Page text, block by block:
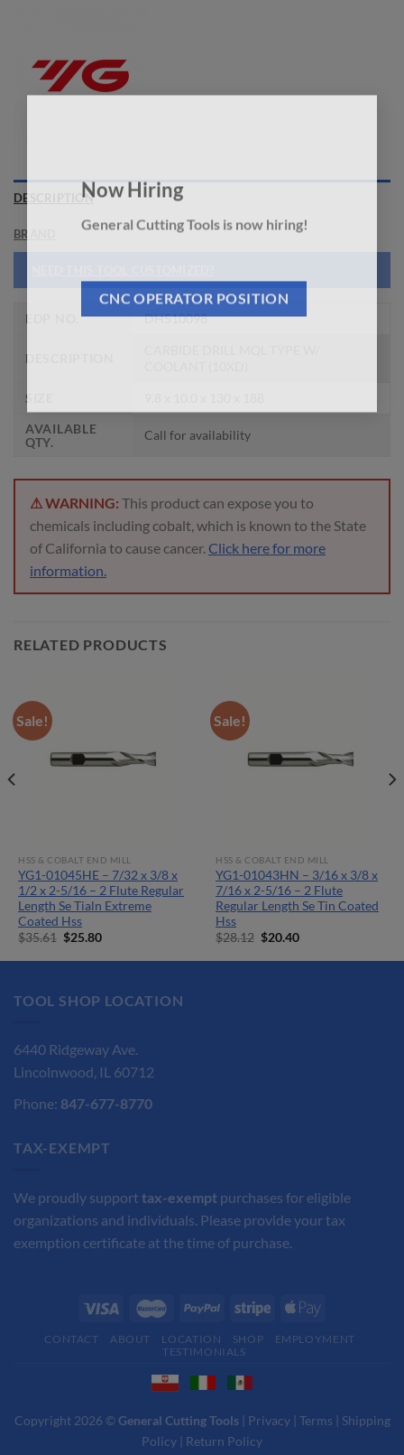
Now Hiring
General Cutting Tools is now hiring!
CNC OPERATOR POSITION
DESCRIPTION
BRAND
EDP NO. DH510098
DESCRIPTION
SIZE
AVAILABLE
QTY.
Call for availability
⚠ WARNING: This product can expose you to
chemicals including cobalt, which is known to the State
of California to cause cancer.Click here for more
information.
RELATED PRODUCTS
Sale!
HSS & COBALT END MILL
YG1-01045HE – 7/32 x 3/8 x
1/2 x 2-5/16 – 2 Flute Regular
Length Se Tialn Extreme
Coated Hss
$35.61 Original
was:
$25.80Current
is:
Sale!
HSS & COBALT END MILL
YG1-01043HN – 3/16 x 3/8 x
7/16 x 2-5/16 – 2 Flute
Regular Length Se Tin Coated
Hss
$28.12 Original
was:
$20.40Current
is:
TOOL SHOP LOCATION
6440 Ridgeway Ave.
Lincolnwood, IL 60712
Phone: 847-677-8770
TAX-EXEMPT
We proudly support tax-exempt purchases for eligible
organizations and individuals. Please provide your tax
exemption certificate at the time of purchase.
CONTACT ABOUT LOCATION SHOP
EMPLOYMENT
TESTIMONIALS
Copyright 2026 ©General Cutting Tools| Privacy| Terms | Shipping
Policy | Return Policy